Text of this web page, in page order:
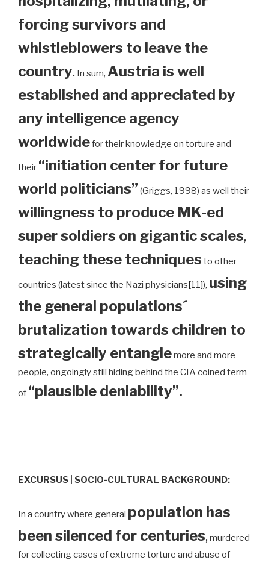
forcing survivors and
whistleblowers to leave the
country. In sum, Austria is well
established and appreciated by
any intelligence agency
worldwidefor their knowledge on torture and
their “initiation center for future
world politicians” (Griggs, 1998) as well their
willingness to produce MK-ed
super soldiers on gigantic scales,
teaching these techniques to other
countries (latest since the Nazi physicians[11]), using
the general populations´
brutalization towards children to
strategically entanglemore and more
people, ongoingly still hiding behind the CIA coined term
of “plausible deniability”.
EXCURSUS | SOCIO-CULTURAL BACKGROUND:
In a country where general population has
been silenced for centuries, murdered
for collecting cases of extreme torture and abuse of